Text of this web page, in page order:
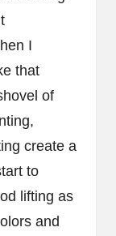
I
that
of
create a
to
lifting as
and